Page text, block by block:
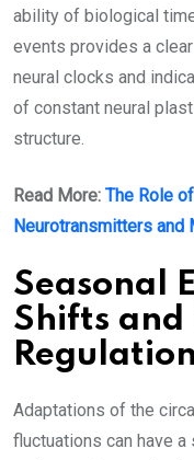
ability of biological
events provides a
neural clocks and
of constant neural
structure.
Read More: The Role
Neurotransmitters and
Seasonal
Shifts and
Regulation
Adaptations of the
fluctuations can have